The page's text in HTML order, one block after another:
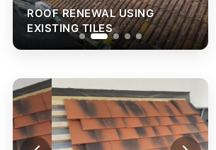
ROOF RENEWAL USING
EXISTING TILES